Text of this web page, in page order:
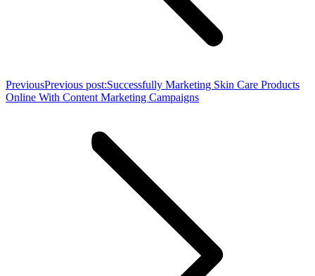
PreviousPrevious post:Successfully Marketing Skin Care Products
Online With Content Marketing Campaigns